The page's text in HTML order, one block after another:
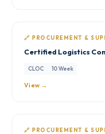
🔗 PROCUREMENT &
Certified Logistics
CLOC 10 Week
View →
🔗 PROCUREMENT &